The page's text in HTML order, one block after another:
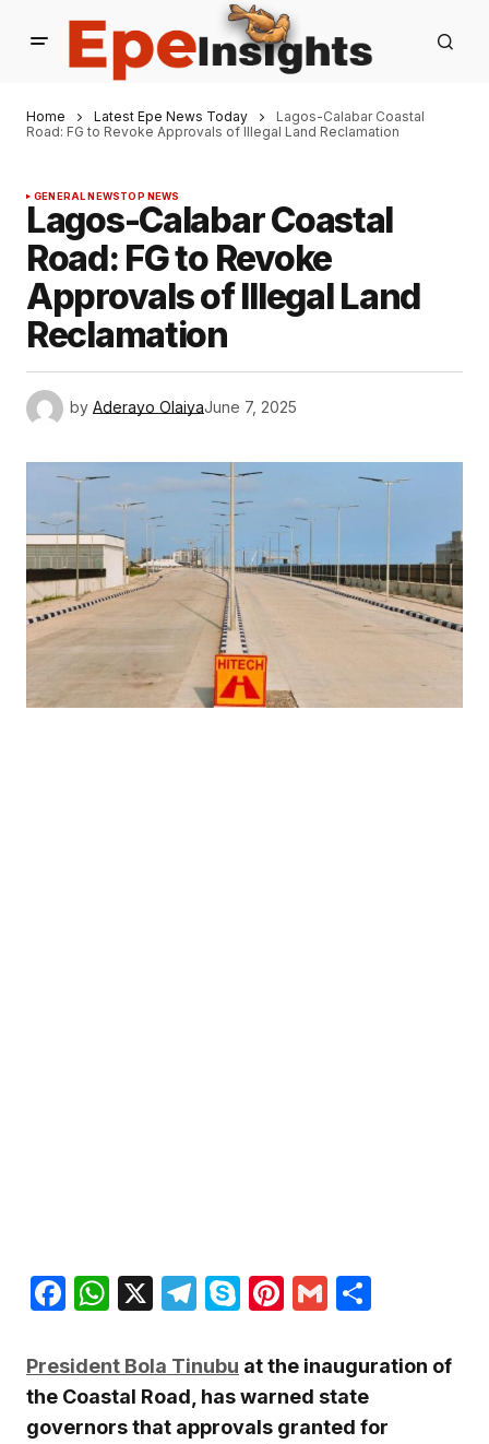
Home Latest Epe News Today
Lagos-Calabar Coastal
Road: FG to Revoke Approvals of Illegal Land Reclamation
GENERAL NEWSTOP NEWS
Lagos-Calabar Coastal
Road: FG to Revoke
Approvals of Illegal Land
Reclamation
by Aderayo OlaiyaJune 7, 2025
Facebook
WhatsApp
X Telegram
SkypePinterest
Gmail
President Bola Tinubu at the inauguration of
the Coastal Road, has warned state
governors that approvals granted for